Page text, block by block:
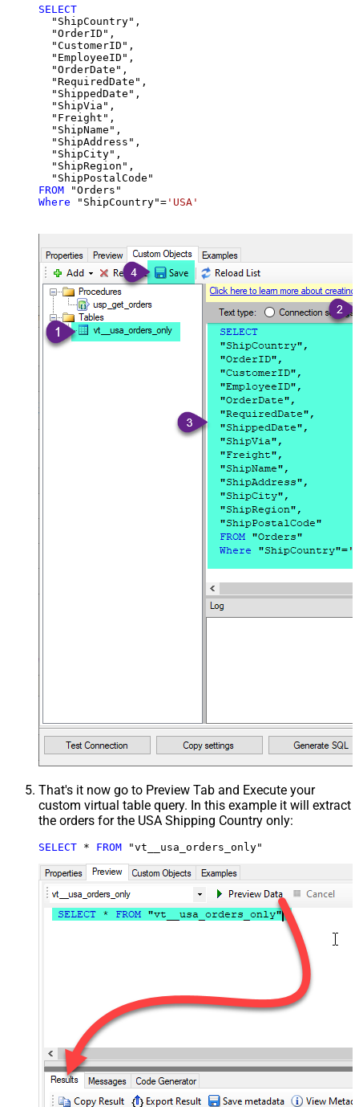
SELECT
  "ShipCountry",
  "OrderID",
  "CustomerID",
  "EmployeeID",
  "OrderDate",
  "RequiredDate",
  "ShippedDate",
  "ShipVia",
  "Freight",
  "ShipName",
  "ShipAddress",
  "ShipCity",
  "ShipRegion",
FROM
Where "ShipCountry"= 'USA'
That's it now go to Preview Tab and Execute your
custom virtual table query. In this example it will extract
the orders for the USA Shipping Country only:
SELECT * FROM "vt__usa_orders_only"